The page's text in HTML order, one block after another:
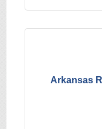
Arkansas